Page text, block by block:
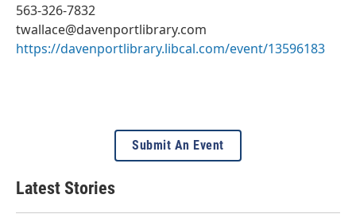
563-326-7832
twallace@davenportlibrary.com
https://davenportlibrary.libcal.com/event/13596183
Submit An Event
Latest Stories